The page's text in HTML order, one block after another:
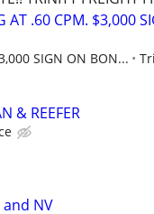
AT .60 CPM. $3,000
SIGN ON BON...
& REEFER
and NV